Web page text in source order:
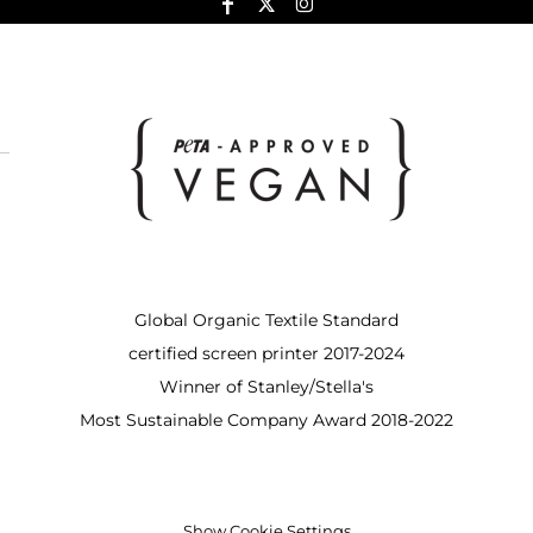
Global Organic Textile Standard
certified screen printer 2017-2024
Winner of Stanley/Stella's
Most Sustainable Company Award 2018-2022